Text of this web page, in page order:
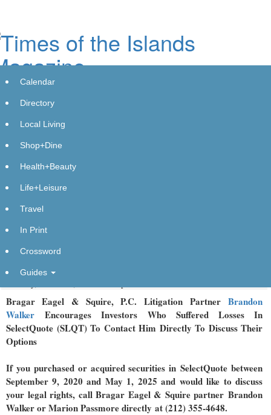
Investors to Contact the Firm
Bragar Eagel & Squire, P.C.Litigation PartnerBrandon
Walker Encourages Investors Who Suffered Losses In
SelectQuote (SLQT) To Contact Him Directly To Discuss Their
Options
If you purchased or acquired securities inSelectQuote between
September 9, 2020 and May 1, 2025 and would like to discuss
your legal rights, call Bragar Eagel & Squire partner Brandon
Walker or Marion Passmore directly at (212) 355-4648.
main
content
Calendar
Directory
Local Living
Shop+Dine
Health+Beauty
Life+Leisure
Travel
In Print
Crossword
Guides